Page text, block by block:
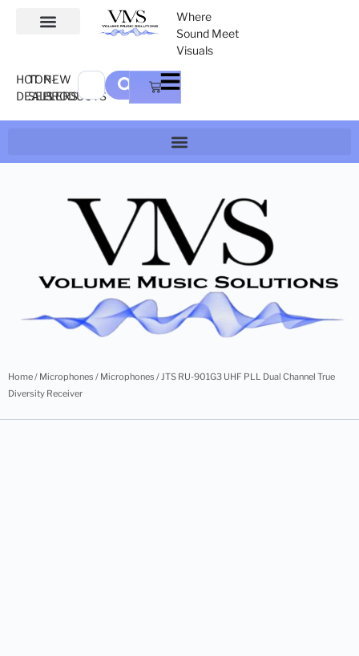
Where
Sound Meet
Visuals
HOT
DEALS
TOP-
SELLERS
NEW
PRODUCTS
Home/ Microphones / Microphones / JTS RU-901G3 UHF PLL Dual Channel True
Diversity Receiver